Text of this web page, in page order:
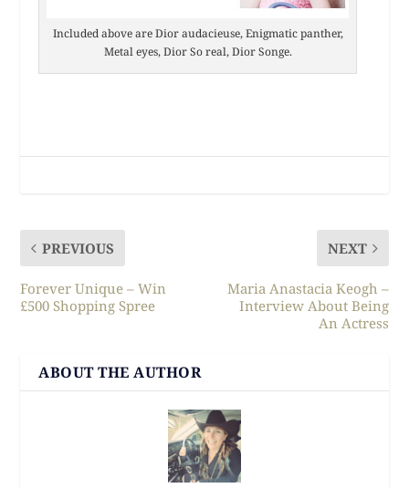
Included above are Dior audacieuse, Enigmatic panther,
Metal eyes, Dior So real, Dior Songe.
PREVIOUS
Forever Unique – Win
£500 Shopping Spree
NEXT
Maria Anastacia Keogh –
Interview About Being
An Actress
ABOUT THE AUTHOR